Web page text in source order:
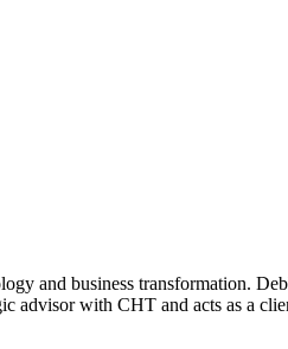
and business transformation.
advisor with CHT and acts as a